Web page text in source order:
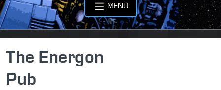
MENU
The Energon
Pub